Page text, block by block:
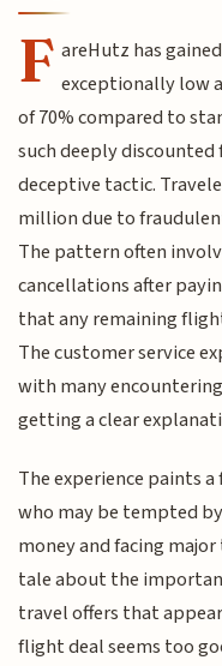
F areHutz has
exceptionally low
of 70% compared to
such deeply
deceptive tactic.
million due to
The pattern often
cancellations after
that any remaining
The customer service
with many
getting a clear
The experience paints
who may be tempted
money and facing
tale about the
travel offers that
flight deal seems too